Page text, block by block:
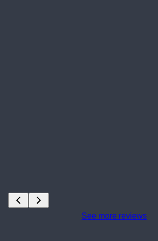
See more reviews